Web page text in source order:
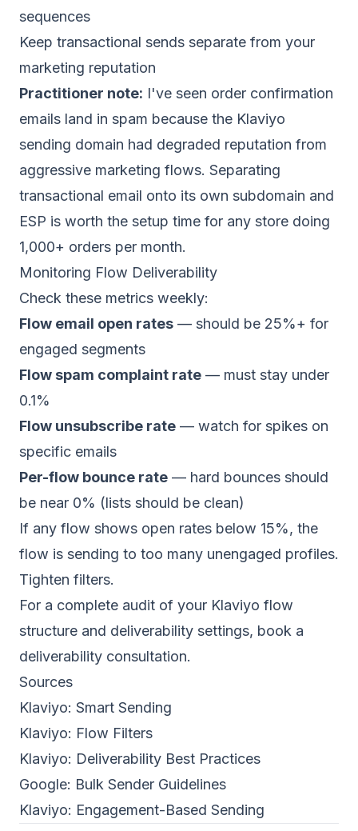
sequences
Keep transactional sends separate from your
marketing reputation
Practitioner note: I've seen order confirmation
emails land in spam because the Klaviyo
sending domain had degraded reputation from
aggressive marketing flows. Separating
transactional email onto its own subdomain and
ESP is worth the setup time for any store doing
1,000+ orders per month.
Monitoring Flow Deliverability
Check these metrics weekly:
Flow email open rates — should be 25%+ for
engaged segments
Flow spam complaint rate — must stay under
0.1%
Flow unsubscribe rate — watch for spikes on
specific emails
Per-flow bounce rate — hard bounces should
be near 0% (lists should be clean)
If any flow shows open rates below 15%, the
flow is sending to too many unengaged profiles.
Tighten filters.
For a complete audit of your Klaviyo flow
structure and deliverability settings, book a
deliverability consultation.
Sources
Klaviyo: Smart Sending
Klaviyo: Flow Filters
Klaviyo: Deliverability Best Practices
Google: Bulk Sender Guidelines
Klaviyo: Engagement-Based Sending